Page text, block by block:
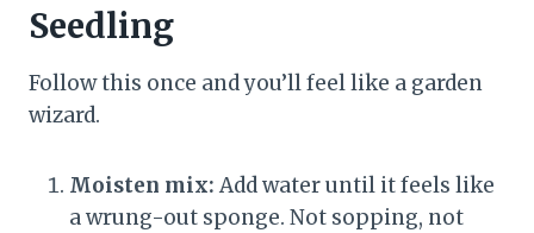
Seedling
Follow this once and you’ll feel like a garden
wizard.
Moisten mix: Add water until it feels like
a wrung-out sponge. Not sopping, not